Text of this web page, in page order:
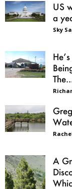
US
a
Sky
A